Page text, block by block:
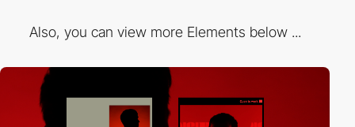
Also, you can view more Elements below ...